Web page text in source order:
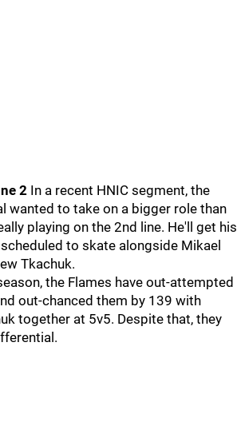
2 In a recent HNIC segment, the
wanted to take on a bigger role than
playing on the 2nd line. He'll get his
to skate alongside Mikael
Tkachuk.
the Flames have out-attempted
out-chanced them by 139 with
together at 5v5. Despite that, they